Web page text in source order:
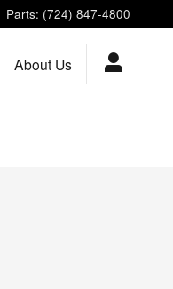
Parts: (724) 847-4800
About Us